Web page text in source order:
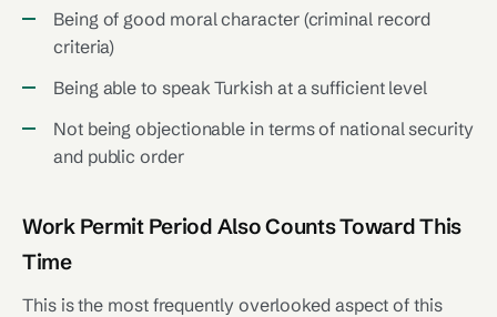
Being of good moral character (criminal record
criteria)
Being able to speak Turkish at a sufficient level
Not being objectionable in terms of national security
and public order
Work Permit Period Also Counts Toward This
Time
This is the most frequently overlooked aspect of this